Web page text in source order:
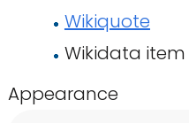
Wikiquote
Wikidata item
Appearance